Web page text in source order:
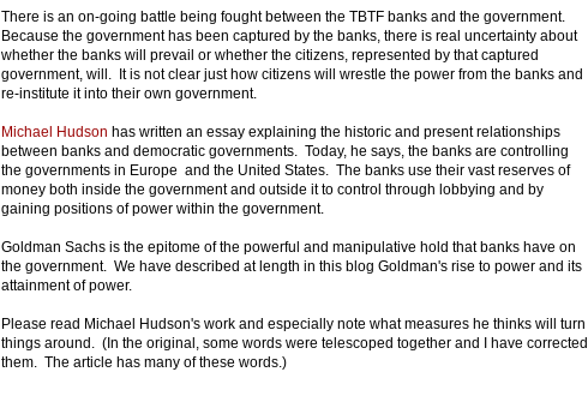
There is an on-going battle being fought between the TBTF banks and the government.
Because the government has been captured by the banks, there is real uncertainty about
whether the banks will prevail or whether the citizens, represented by that captured
government, will. It is not clear just how citizens will wrestle the power from the banks and
re-institute it into their own government.
Michael Hudson has written an essay explaining the historic and present relationships
between banks and democratic governments. Today, he says, the banks are controlling
the governments in Europe and the United States. The banks use their vast reserves of
money both inside the government and outside it to control through lobbying and by
gaining positions of power within the government.
Goldman Sachs is the epitome of the powerful and manipulative hold that banks have on
the government. We have described at length in this blog Goldman's rise to power and its
attainment of power.
Please read Michael Hudson's work and especially note what measures he thinks will turn
things around. (In the original, some words were telescoped together and I have corrected
them. The article has many of these words.)